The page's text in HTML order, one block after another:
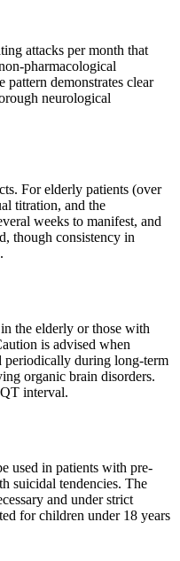
attacks per month that
pharmacological
demonstrates clear
neurological
For elderly patients (over
titration, and the
weeks to manifest, and
though consistency in
the elderly or those with
is advised when
periodically during long-term
organic brain disorders.
interval.
used in patients with pre-
suicidal tendencies. The
and under strict
for children under 18 years